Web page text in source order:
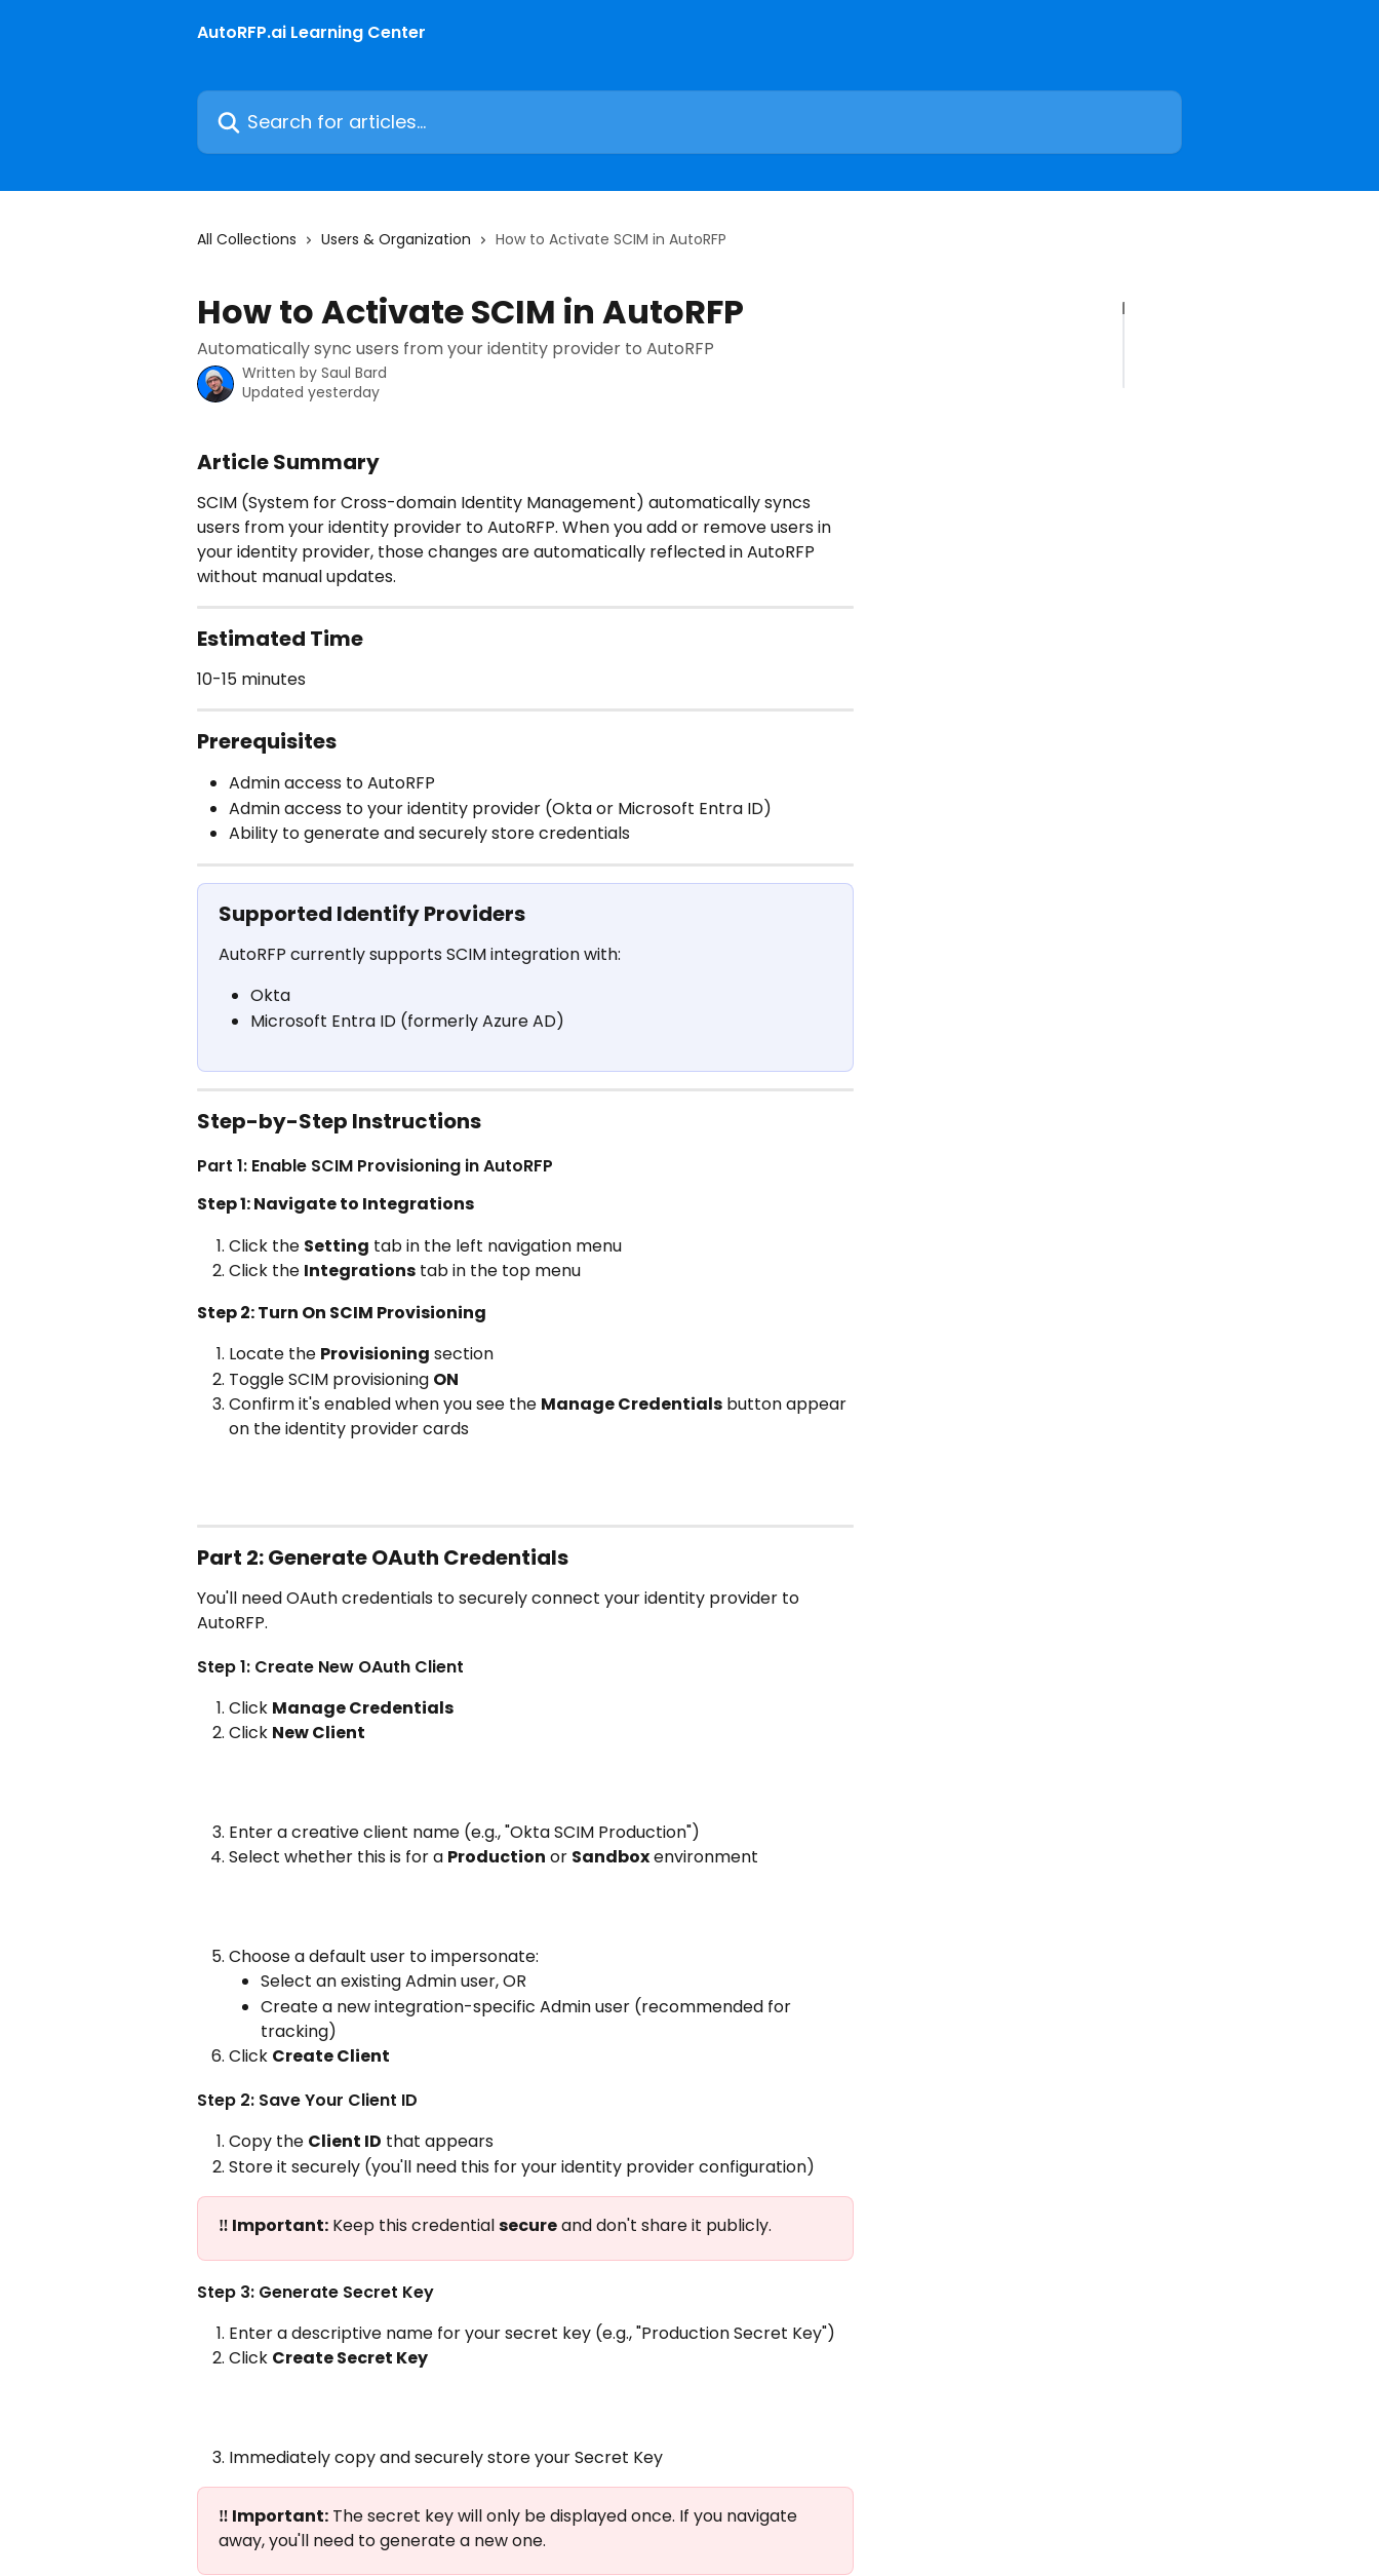
AutoRFP.ai Learning Center
Search for articles...
All Collections Users & Organization How to Activate SCIM in AutoRFP
How to Activate SCIM in AutoRFP
Automatically sync users from your identity provider to AutoRFP
Written by Saul Bard
Updated yesterday
Article Summary
SCIM (System for Cross-domain Identity Management) automatically syncs
users from your identity provider to AutoRFP. When you add or remove users in
your identity provider, those changes are automatically reflected in AutoRFP
without manual updates.
Estimated Time
10-15 minutes
Prerequisites
Admin access to AutoRFP
Admin access to your identity provider (Okta or Microsoft Entra ID)
Ability to generate and securely store credentials
Supported Identify Providers
AutoRFP currently supports SCIM integration with:
Okta
Microsoft Entra ID (formerly Azure AD)
Step-by-Step Instructions
Part 1: Enable SCIM Provisioning in AutoRFP
Step 1: Navigate to Integrations
Click the Setting tab in the left navigation menu
Click the Integrations tab in the top menu
Step 2: Turn On SCIM Provisioning
Locate the Provisioning section
Toggle SCIM provisioning ON
Confirm it's enabled when you see the Manage Credentials button appear
on the identity provider cards
Part 2: Generate OAuth Credentials
You'll need OAuth credentials to securely connect your identity provider to
AutoRFP.
Step 1: Create New OAuth Client
Click Manage Credentials
Click New Client
Enter a creative client name (e.g., "Okta SCIM Production")
Select whether this is for a Production or Sandbox environment
Choose a default user to impersonate:
Select an existing Admin user, OR
Create a new integration-specific Admin user (recommended for
tracking)
Click Create Client
Step 2: Save Your Client ID
Copy the Client ID that appears
Store it securely (you'll need this for your identity provider configuration)
‼️ Important: Keep this credential secure and don't share it publicly.
Step 3: Generate Secret Key
Enter a descriptive name for your secret key (e.g., "Production Secret Key")
Click Create Secret Key
Immediately copy and securely store your Secret Key
‼️ Important: The secret key will only be displayed once. If you navigate
away, you'll need to generate a new one.